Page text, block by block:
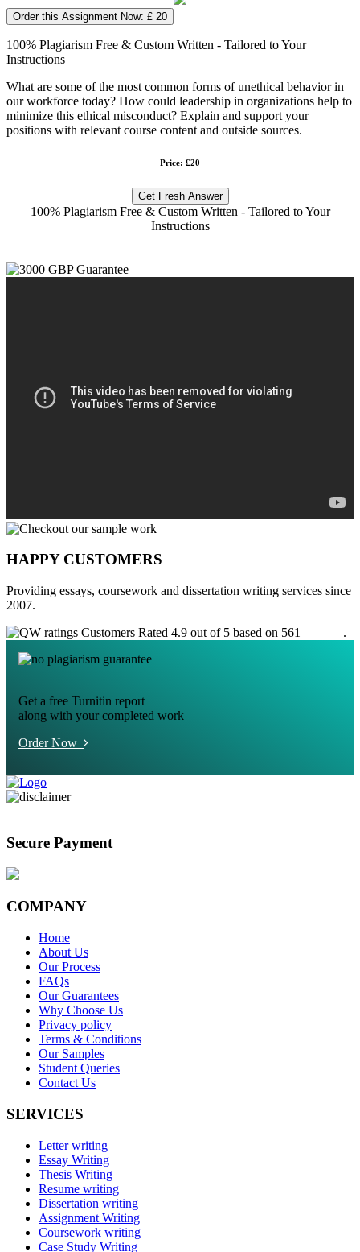
Order this Assignment Now: £ 20
100% Plagiarism Free & Custom Written - Tailored to Your
Instructions
What are some of the most common forms of unethical behavior in
our workforce today? How could leadership in organizations help to
minimize this ethical misconduct? Explain and support your
positions with relevant course content and outside sources.
Price: £20
Get Fresh Answer
100% Plagiarism Free & Custom Written - Tailored to Your
Instructions
HAPPY CUSTOMERS
Providing essays, coursework and dissertation writing services since
2007.
Customers Rated 4.9 out of 5 based on 561
.
Get a free Turnitin report
along with your completed work
Order Now
Secure Payment
COMPANY
Home
About Us
Our Process
FAQs
Our Guarantees
Why Choose Us
Privacy policy
Terms & Conditions
Our Samples
Student Queries
Contact Us
SERVICES
Letter writing
Essay Writing
Thesis Writing
Resume writing
Dissertation writing
Assignment Writing
Coursework writing
Case Study Writing